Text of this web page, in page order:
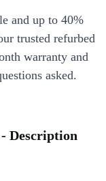
and up to 40%
trusted refurbed
warranty and
asked.
Description